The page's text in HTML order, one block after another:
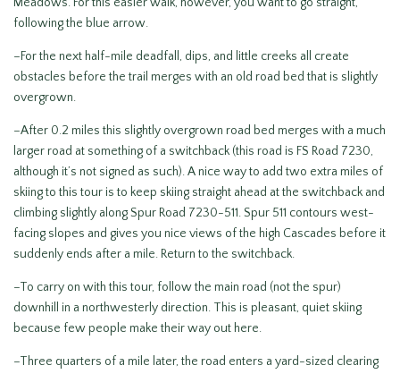
following the blue arrow.
–For the next half-mile deadfall, dips, and little creeks all create
obstacles before the trail merges with an old road bed that is slightly
overgrown.
–After 0.2 miles this slightly overgrown road bed merges with a much
larger road at something of a switchback (this road is FS Road 7230,
although it’s not signed as such). A nice way to add two extra miles of
skiing to this tour is to keep skiing straight ahead at the switchback and
climbing slightly along Spur Road 7230-511. Spur 511 contours west-
facing slopes and gives you nice views of the high Cascades before it
suddenly ends after a mile. Return to the switchback.
–To carry on with this tour, follow the main road (not the spur)
downhill in a northwesterly direction. This is pleasant, quiet skiing
because few people make their way out here.
–Three quarters of a mile later, the road enters a yard-sized clearing